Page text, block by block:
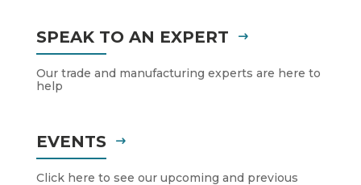
SPEAK TO AN EXPERT
Our trade and manufacturing experts are here to
help
EVENTS
Click here to see our upcoming and previous